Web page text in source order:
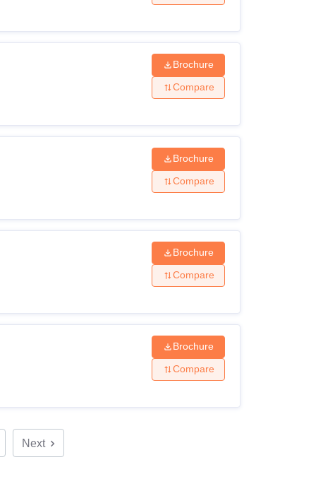
Brochure
Compare
Brochure
Compare
Brochure
Compare
Brochure
Compare
Next